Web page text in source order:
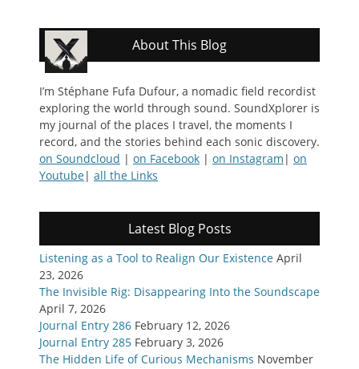
About This Blog
I’m Stéphane Fufa Dufour, a nomadic field recordist
exploring the world through sound. SoundXplorer is
my journal of the places I travel, the moments I
record, and the stories behind each sonic discovery.
on Soundcloud | on Facebook | on Instagram | on
Youtube| all the Links
Latest Blog Posts
Listening as a Tool to Realign Our Existence April
23, 2026
The Invisible Rig: Disappearing Into the Soundscape
April 7, 2026
Journal Entry 286 February 12, 2026
Journal Entry 285 February 3, 2026
The Hidden Life of Curious Mechanisms November